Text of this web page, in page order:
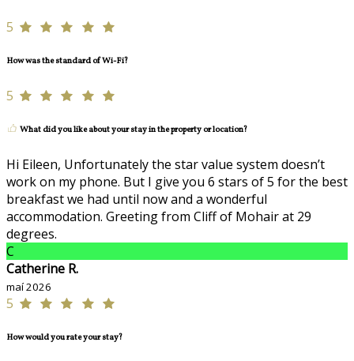
5
How was the standard of Wi-Fi?
5
What did you like about your stay in the property or location?
Hi Eileen, Unfortunately the star value system doesn’t
work on my phone. But I give you 6 stars of 5 for the best
breakfast we had until now and a wonderful
accommodation. Greeting from Cliff of Mohair at 29
degrees.
C
Catherine R.
maí 2026
5
How would you rate your stay?